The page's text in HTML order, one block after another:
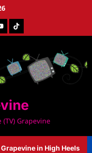
Tiktok
Grapevine
Grapevine in High Heels